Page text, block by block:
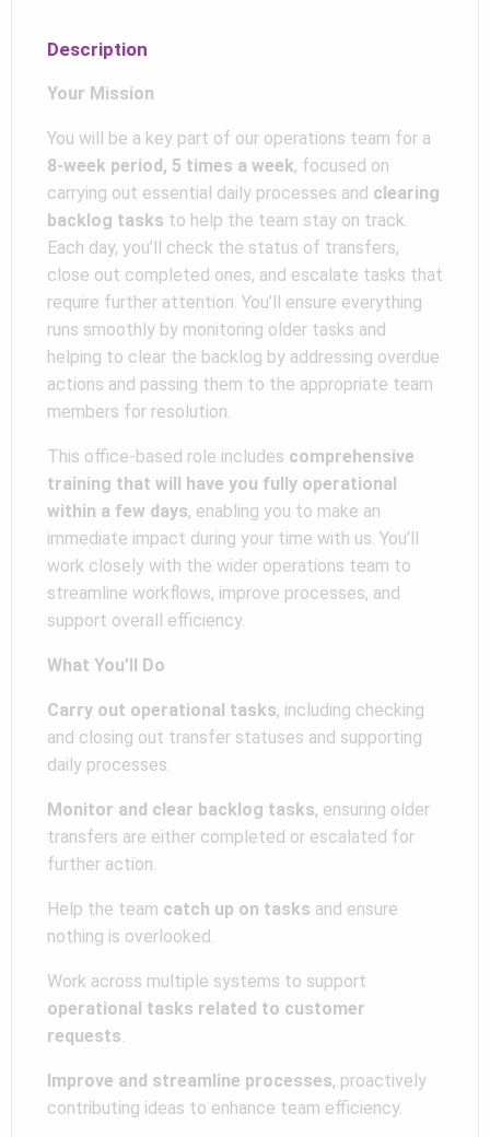
Description
Your Mission
You will be a key part of our operations team for a
8-week period, 5 times a week, focused on
carrying out essential daily processes and clearing
backlog tasks to help the team stay on track.
Each day, you’ll check the status of transfers,
close out completed ones, and escalate tasks that
require further attention. You’ll ensure everything
runs smoothly by monitoring older tasks and
helping to clear the backlog by addressing overdue
actions and passing them to the appropriate team
members for resolution.
This office-based role includes comprehensive
training that will have you fully operational
within a few days, enabling you to make an
immediate impact during your time with us. You’ll
work closely with the wider operations team to
streamline workflows, improve processes, and
support overall efficiency.
What You’ll Do
Carry out operational tasks, including checking
and closing out transfer statuses and supporting
daily processes.
Monitor and clear backlog tasks, ensuring older
transfers are either completed or escalated for
further action.
Help the team catch up on tasks and ensure
nothing is overlooked.
Work across multiple systems to support
operational tasks related to customer
requests
Improve and streamline processes, proactively
contributing ideas to enhance team efficiency.